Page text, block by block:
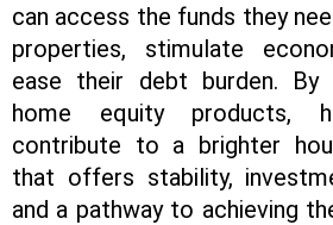
can access the funds they
properties, stimulate
ease their debt burden. By
home equity products,
contribute to a brighter
that offers stability,
and a pathway to achieving